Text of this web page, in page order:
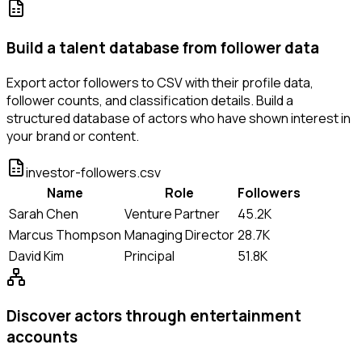
Build a talent database from follower data
Export actor followers to CSV with their profile data,
follower counts, and classification details. Build a
structured database of actors who have shown interest in
your brand or content.
investor-followers.csv
Name
Role
Followers
Sarah Chen
Venture Partner
45.2K
Marcus Thompson Managing Director28.7K
David Kim
Principal 51.8K
Discover actors through entertainment
accounts